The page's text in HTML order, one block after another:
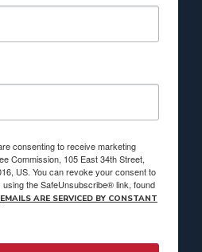
consenting to receive marketing
Commission, 105 East 34th Street,
US. You can revoke your consent to
the SafeUnsubscribe® link, found
EMAILS ARE SERVICED BY CONSTANT